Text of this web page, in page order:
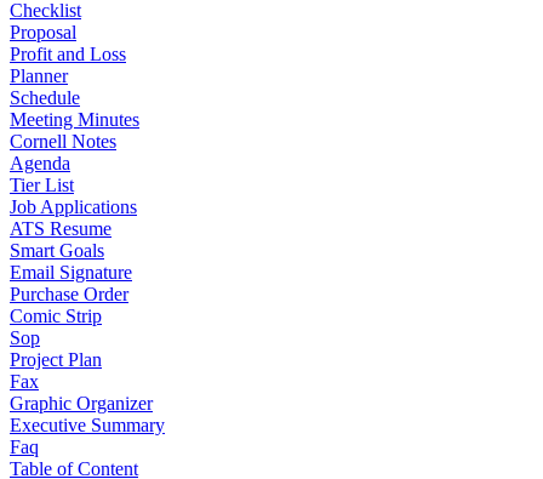
Checklist
Proposal
Profit and Loss
Planner
Schedule
Meeting Minutes
Cornell Notes
Agenda
Tier List
Job Applications
ATS Resume
Smart Goals
Email Signature
Purchase Order
Comic Strip
Sop
Project Plan
Fax
Graphic Organizer
Executive Summary
Faq
Table of Content